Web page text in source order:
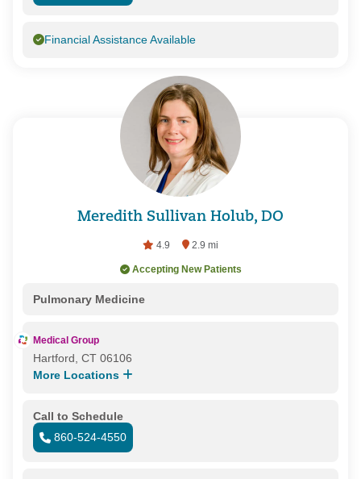
Financial Assistance Available
Meredith Sullivan Holub, DO
4.9 2.9 mi
Accepting New Patients
Pulmonary Medicine
Medical Group
Hartford, CT 06106
More Locations
Call to Schedule
860-524-4550